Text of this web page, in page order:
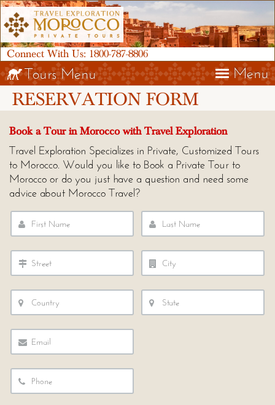
Connect With Us: 1800-787-8806
Menu
Tours Menu
RESERVATION FORM
Book a Tour in Morocco with Travel Exploration
Travel Exploration Specializes in Private, Customized Tours
to Morocco. Would you like to Book a Private Tour to
Morocco or do you just have a question and need some
advice about Morocco Travel?